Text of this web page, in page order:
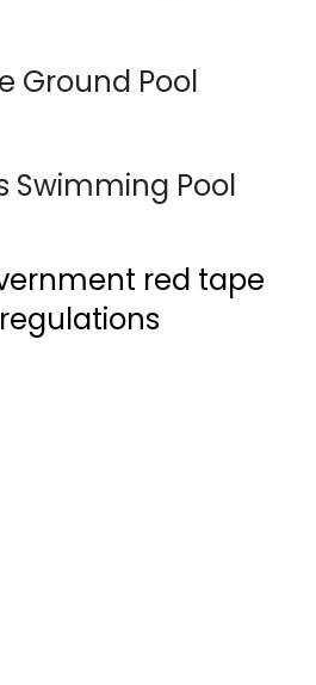
Ground Pool
Swimming Pool